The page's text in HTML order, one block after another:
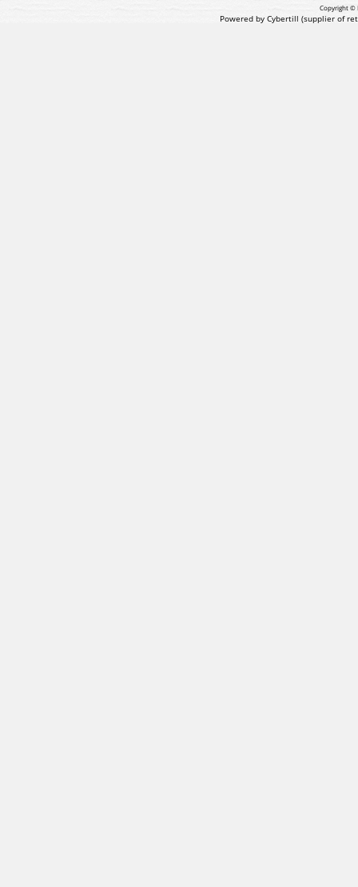
Copyright ©
Powered by Cybertill (supplier of